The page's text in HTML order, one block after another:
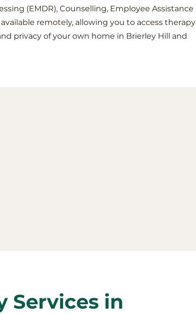
(EMDR), Counselling, Employee Assistance
remotely, allowing you to access therapy
privacy of your own home in Brierley Hill and
Services in